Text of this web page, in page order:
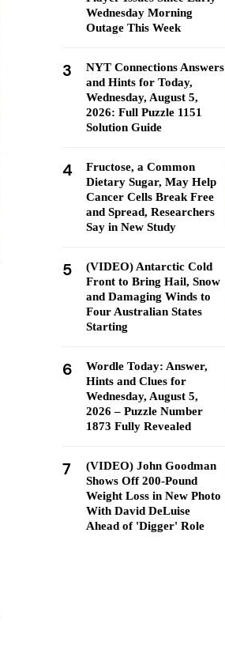
Wednesday Morning
Outage This Week
3
NYT Connections Answers
and Hints for Today,
Wednesday, August 5,
2026: Full Puzzle 1151
Solution Guide
4
Fructose, a Common
Dietary Sugar, May Help
Cancer Cells Break Free
and Spread, Researchers
Say in New Study
5
(VIDEO) Antarctic Cold
Front to Bring Hail, Snow
and Damaging Winds to
Four Australian States
Starting
6
Wordle Today: Answer,
Hints and Clues for
Wednesday, August 5,
2026 – Puzzle Number
1873 Fully Revealed
7
(VIDEO) John Goodman
Shows Off 200-Pound
Weight Loss in New Photo
With David DeLuise
Ahead of 'Digger' Role